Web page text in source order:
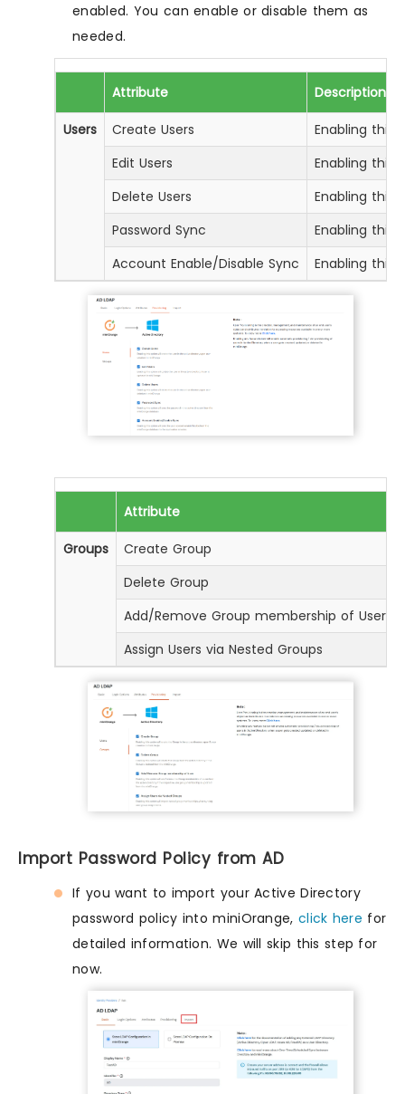
enabled. You can enable or disable them as
needed.
Attribute Description
Users Create Users
Enabling this
Edit Users
Enabling this
Delete Users
Enabling this
Password Sync
Enabling this
Account Enable/Disable Sync
Enabling this
Attribute
Groups Create Group
Delete Group
Add/Remove Group membership of User
Assign Users via Nested Groups
Import Password Policy from AD
If you want to import your Active Directory
password policy into miniOrange, click here for
detailed information. We will skip this step for
now.